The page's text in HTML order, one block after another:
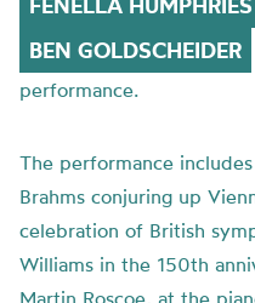
BEN GOLDSCHEIDER
performance.
The performance
Brahms conjuring up
celebration of British
Williams in the 150th
Martin Roscoe, at the